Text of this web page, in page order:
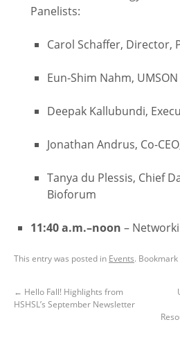
Panelists:
Carol Schaffer, Director,
Eun-Shim Nahm, UMSON
Deepak Kallubundi,
Jonathan Andrus, Co-
Tanya du Plessis, Chief
Bioforum
11:40 a.m.–noon –
This entry was posted in Events. Bookmark
← Hello Fall! Highlights from
HSHSL’s September Newsletter